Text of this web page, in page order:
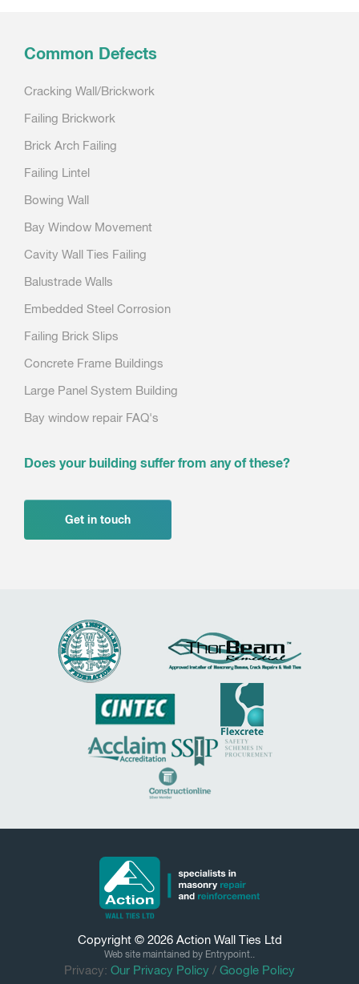
Common Defects
Cracking Wall/Brickwork
Failing Brickwork
Brick Arch Failing
Failing Lintel
Bowing Wall
Bay Window Movement
Cavity Wall Ties Failing
Balustrade Walls
Embedded Steel Corrosion
Failing Brick Slips
Concrete Frame Buildings
Large Panel System Building
Bay window repair FAQ's
Does your building suffer from any of these?
Get in touch
Copyright © 2026 Action Wall Ties Ltd
Web site maintained by Entrypoint..
Privacy: Our Privacy Policy / Google Policy